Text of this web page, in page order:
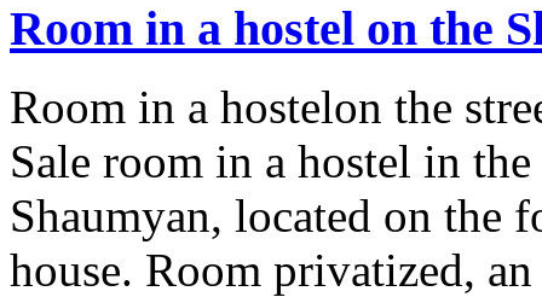
Room in a hostel on the
Room in a hostelon the
Sale room in a hostel in
Shaumyan, located on
house. Room privatized,